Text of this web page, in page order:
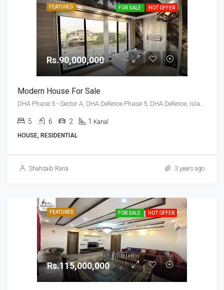
FEATURED FOR SALE HOT OFFER
Rs.90,000,000
Modern House For Sale
DHA Phase 5 - Sector A, DHA Defence Phase 5, DHA Defence, Islamabad, Islamabad Capital
5 6 2 1 Kanal
HOUSE, RESIDENTIAL
Shahzaib Rana 3 years ago
FEATURED FOR SALE HOT OFFER
Rs.115,000,000